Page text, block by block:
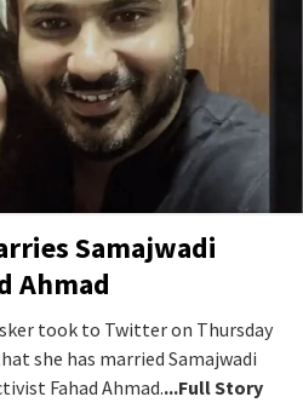
Samajwadi
Ahmad
took to Twitter on Thursday
she has married Samajwadi
Fahad Ahmad....Full Story